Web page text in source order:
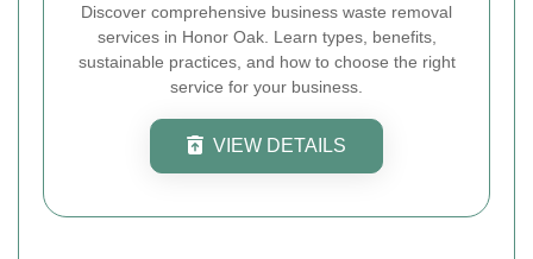
Discover comprehensive business waste removal
services in Honor Oak. Learn types, benefits,
sustainable practices, and how to choose the right
service for your business.
VIEW DETAILS